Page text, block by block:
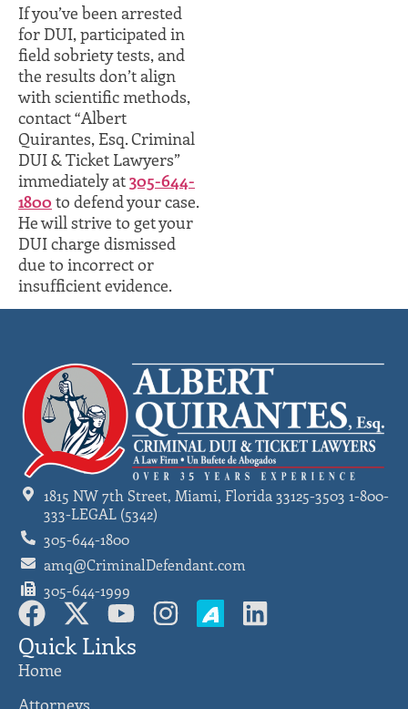
If you’ve been arrested
for DUI, participated in
field sobriety tests, and
the results don’t align
with scientific methods,
contact “Albert
Quirantes, Esq. Criminal
DUI & Ticket Lawyers”
immediately at305-644-
1800 to defend your case.
He will strive to get your
DUI charge dismissed
due to incorrect or
insufficient evidence.
1815 NW 7th Street, Miami, Florida 33125-3503 1-800-
333-LEGAL (5342)
305-644-1800
amq@CriminalDefendant.com
305-644-1999
Quick Links
Home